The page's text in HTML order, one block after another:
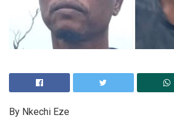
By Nkechi Eze